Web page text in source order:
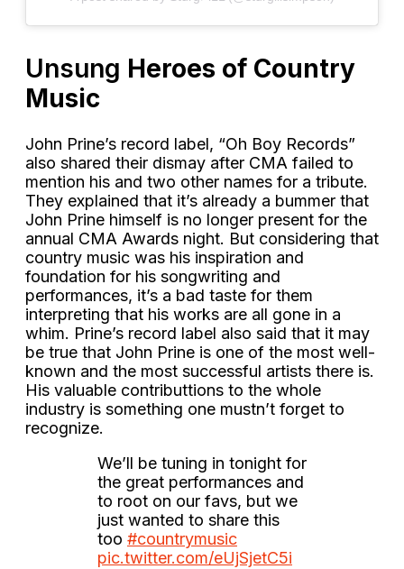
Unsung Heroes of Country
Music
John Prine’s record label, “Oh Boy Records”
also shared their dismay after CMA failed to
mention his and two other names for a tribute.
They explained that it’s already a bummer that
John Prine himself is no longer present for the
annual CMA Awards night. But considering that
country music was his inspiration and
foundation for his songwriting and
performances, it’s a bad taste for them
interpreting that his works are all gone in a
whim. Prine’s record label also said that it may
be true that John Prine is one of the most well-
known and the most successful artists there is.
His valuable contributtions to the whole
industry is something one mustn’t forget to
recognize.
We’ll be tuning in tonight for
the great performances and
to root on our favs, but we
just wanted to share this
too #countrymusic
pic.twitter.com/eUjSjetC5i